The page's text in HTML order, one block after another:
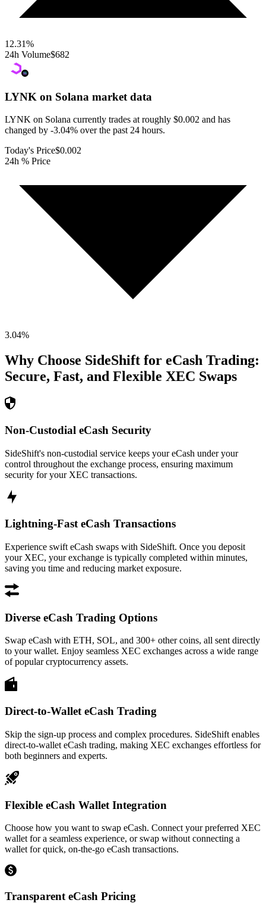
12.31%
24h Volume$682
LYNK on Solana market data
LYNK on Solana currently trades at roughly $0.002 and has
changed by -3.04% over the past 24 hours.
Today's Price$0.002
24h % Price
3.04%
Why Choose SideShift for eCash Trading:
Secure, Fast, and Flexible XEC Swaps
Non-Custodial eCash Security
SideShift's non-custodial service keeps your eCash under your
control throughout the exchange process, ensuring maximum
security for your XEC transactions.
Lightning-Fast eCash Transactions
Experience swift eCash swaps with SideShift. Once you deposit
your XEC, your exchange is typically completed within minutes,
saving you time and reducing market exposure.
Diverse eCash Trading Options
Swap eCash with ETH, SOL, and 300+ other coins, all sent directly
to your wallet. Enjoy seamless XEC exchanges across a wide range
of popular cryptocurrency assets.
Direct-to-Wallet eCash Trading
Skip the sign-up process and complex procedures. SideShift enables
direct-to-wallet eCash trading, making XEC exchanges effortless for
both beginners and experts.
Flexible eCash Wallet Integration
Choose how you want to swap eCash. Connect your preferred XEC
wallet for a seamless experience, or swap without connecting a
wallet for quick, on-the-go eCash transactions.
Transparent eCash Pricing